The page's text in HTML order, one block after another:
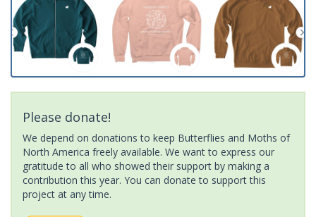
Please donate!
We depend on donations to keep Butterflies and Moths of
North America freely available. We want to express our
gratitude to all who showed their support by making a
contribution this year. You can donate to support this
project at any time.